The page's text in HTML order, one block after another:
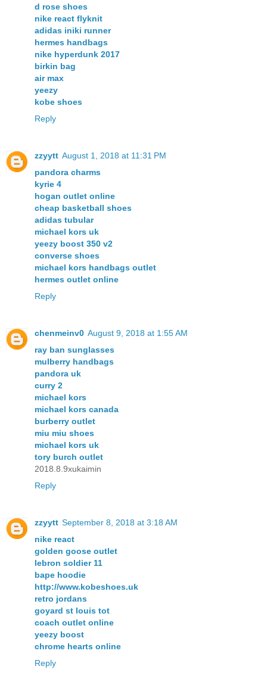
d rose shoes
nike react flyknit
adidas iniki runner
hermes handbags
nike hyperdunk 2017
birkin bag
air max
yeezy
kobe shoes
Reply
zzyytt August 1, 2018 at 11:31 PM
pandora charms
kyrie 4
hogan outlet online
cheap basketball shoes
adidas tubular
michael kors uk
yeezy boost 350 v2
converse shoes
michael kors handbags outlet
hermes outlet online
Reply
chenmeinv0 August 9, 2018 at 1:55 AM
ray ban sunglasses
mulberry handbags
pandora uk
curry 2
michael kors
michael kors canada
burberry outlet
miu miu shoes
michael kors uk
tory burch outlet
2018.8.9xukaimin
Reply
zzyytt September 8, 2018 at 3:18 AM
nike react
golden goose outlet
lebron soldier 11
bape hoodie
http://www.kobeshoes.uk
retro jordans
goyard st louis tot
coach outlet online
yeezy boost
chrome hearts online
Reply